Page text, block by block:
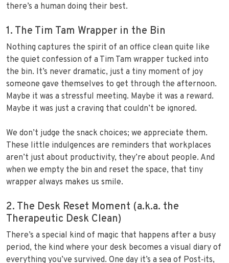
there’s a human doing their best.
1. The Tim Tam Wrapper in the Bin
Nothing captures the spirit of an office clean quite like
the quiet confession of a Tim Tam wrapper tucked into
the bin. It’s never dramatic, just a tiny moment of joy
someone gave themselves to get through the afternoon.
Maybe it was a stressful meeting. Maybe it was a reward.
Maybe it was just a craving that couldn’t be ignored.
We don’t judge the snack choices; we appreciate them.
These little indulgences are reminders that workplaces
aren’t just about productivity, they’re about people. And
when we empty the bin and reset the space, that tiny
wrapper always makes us smile.
2. The Desk Reset Moment (a.k.a. the
Therapeutic Desk Clean)
There’s a special kind of magic that happens after a busy
period, the kind where your desk becomes a visual diary of
everything you’ve survived. One day it’s a sea of Post‑its,